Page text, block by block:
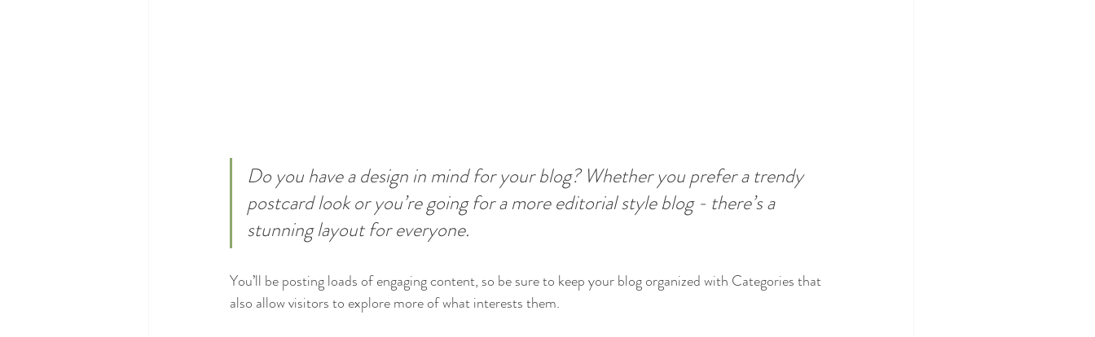
Do you have a design in mind for your blog? Whether you prefer a trendy
postcard look or you’re going for a more editorial style blog - there’s a
stunning layout for everyone.
You’ll be posting loads of engaging content, so be sure to keep your blog organized with Categories that
also allow visitors to explore more of what interests them.